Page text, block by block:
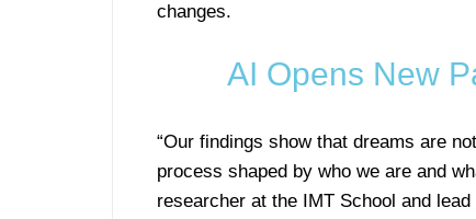
changes.
AI Opens New
“Our findings show that dreams are
process shaped by who we are and
researcher at the IMT School and